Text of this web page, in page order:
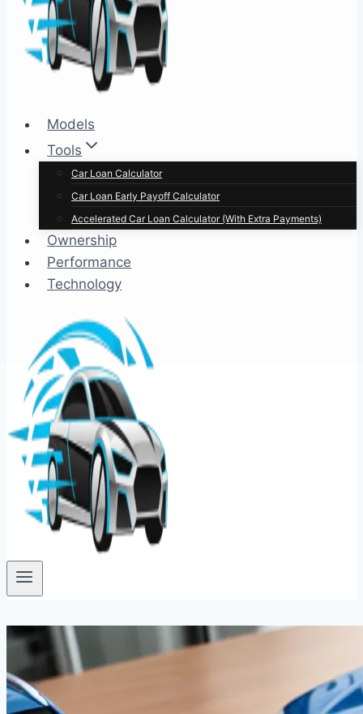
Models
Tools
Car Loan Calculator
Car Loan Early Payoff Calculator
Accelerated Car Loan Calculator (With Extra Payments)
Ownership
Performance
Technology